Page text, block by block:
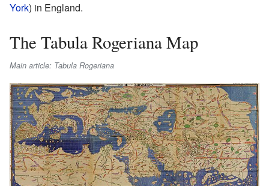
York) in England.
The Tabula Rogeriana Map
Main article: Tabula Rogeriana